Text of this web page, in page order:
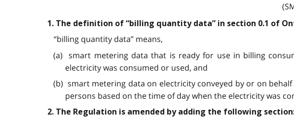
1. The definition of “billing quantity data” in section 0.1 of
“billing quantity data” means,
(a) smart metering data that is ready for use in billing
electricity was consumed or used, and
(b) smart metering data on electricity conveyed by or on
persons based on the time of day when the electricity was
2. The Regulation is amended by adding the following